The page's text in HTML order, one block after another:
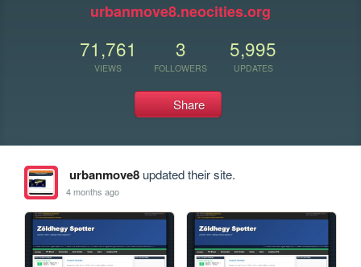
urbanmove8.neocities.org
71,761
VIEWS
3
FOLLOWERS
5,995
UPDATES
Share
urbanmove8updated their site.
4 months ago